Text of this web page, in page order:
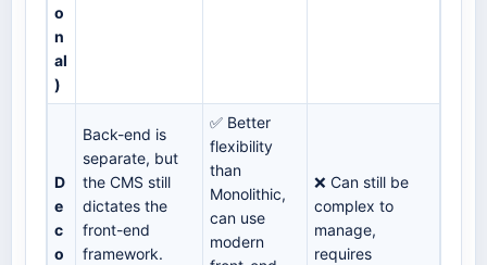
o
n
al
)
D
e
c
o
Back-end is
separate, but
the CMS still
dictates the
front-end
framework.
✅ Better
flexibility
than
Monolithic,
can use
modern
❌ Can still be
complex to
manage,
requires